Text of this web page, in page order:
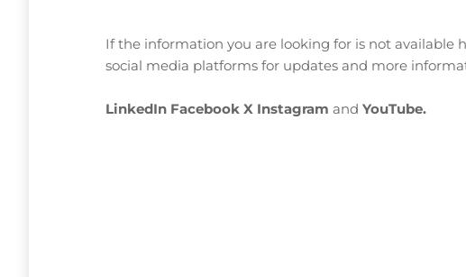
If the information you are looking for is not available
social media platforms for updates and more
LinkedIn Facebook X Instagram and YouTube.